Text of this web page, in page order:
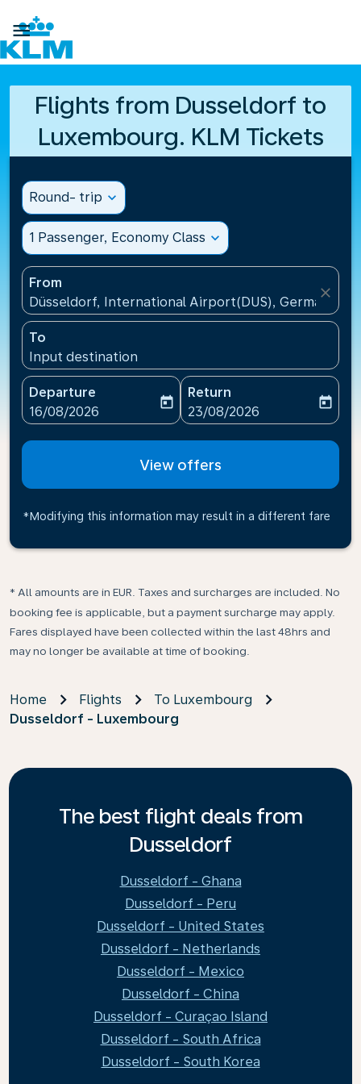

Flights from Dusseldorf to
Luxembourg. KLM Tickets
Round- trip expand_more
1 Passenger, Economy Class expand_more
From
Düsseldorf, International Airport(DUS), Germany
close
To
Input destination
Departure
fc-booking-departure-date-aria-label
16/08/2026
today
Return
fc-booking-return-date-
23/08/2026
today
View offers
*Modifying this information may result in a different fare
* All amounts are in EUR. Taxes and surcharges are included. No
booking fee is applicable, but a payment surcharge may apply.
Fares displayed have been collected within the last 48hrs and
may no longer be available at time of booking.
Home Flights
To Luxembourg
Dusseldorf - Luxembourg
The best flight deals from
Dusseldorf
Dusseldorf - Ghana
Dusseldorf - Peru
Dusseldorf - United States
Dusseldorf - Netherlands
Dusseldorf - Mexico
Dusseldorf - China
Dusseldorf - Curaçao Island
Dusseldorf - South Africa
Dusseldorf - South Korea